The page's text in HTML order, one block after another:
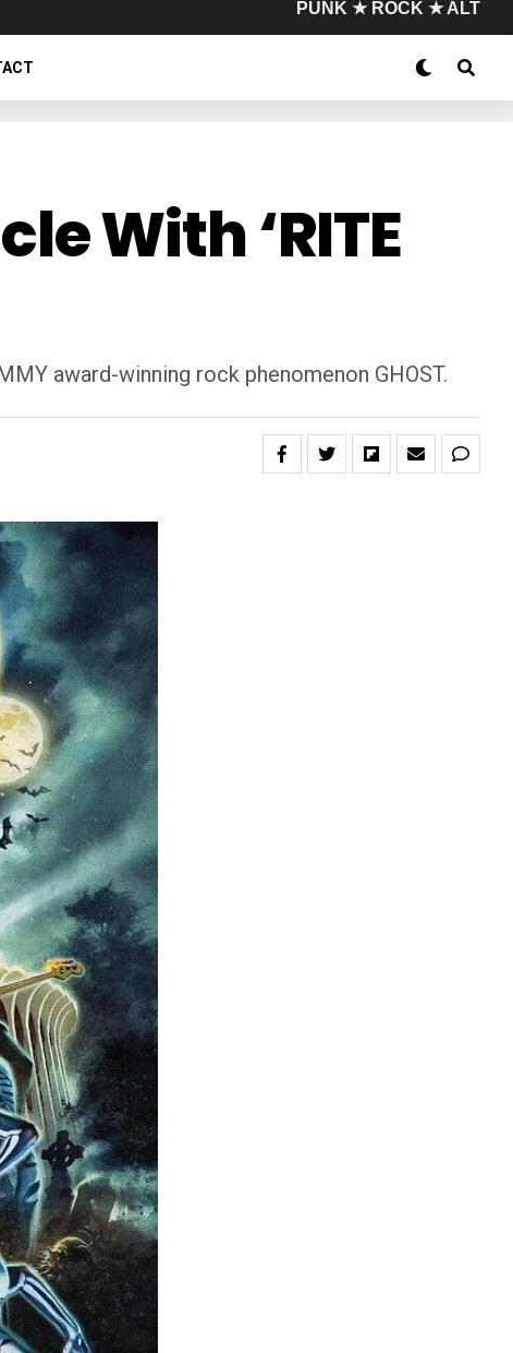
PUNK ★ ROCK ★ ALT
With ‘RITE
award-winning rock phenomenon GHOST.